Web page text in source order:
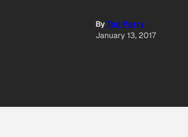
ByTod Perry
January 13, 2017